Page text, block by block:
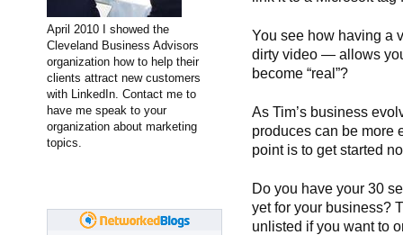
You see how having a
dirty video — allows
become “real”?
As Tim’s business
produces can be more
point is to get started
Do you have your 30
yet for your business?
unlisted if you want to
April 2010 I showed the
Cleveland Business Advisors
organization how to help their
clients attract new customers
with LinkedIn. Contact me to
have me speak to your
organization about marketing
topics.